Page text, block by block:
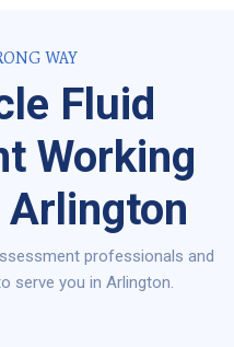
WAY
Fluid
Working
professionals and
serve you in Arlington.